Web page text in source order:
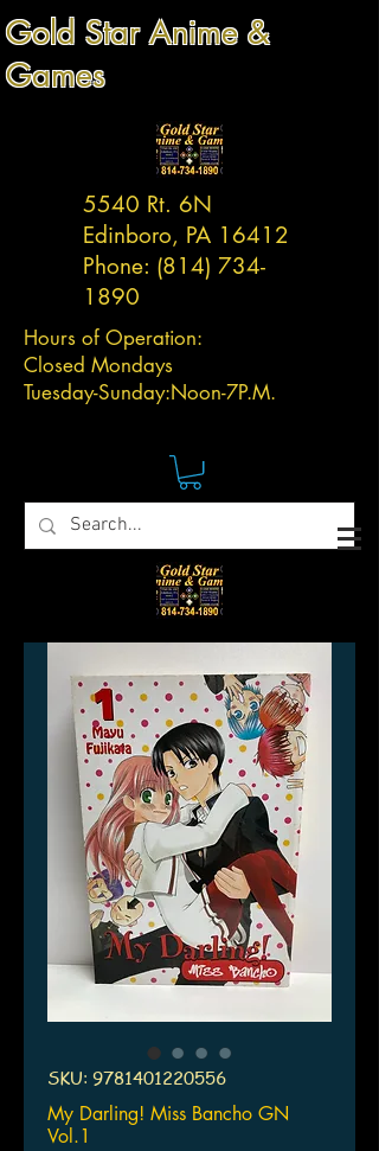
Gold Star Anime &
Games
5540 Rt. 6N
Edinboro, PA 16412
Phone: (814) 734-
1890
Hours of Operation:
Closed Mondays
Tuesday-Sunday:Noon-7P.M.
SKU: 9781401220556
My Darling! Miss Bancho GN
Vol.1